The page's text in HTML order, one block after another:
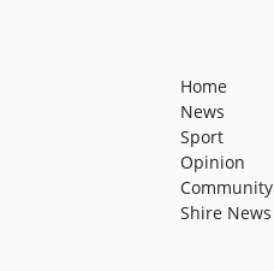
Home
News
Sport
Opinion
Community
Shire News